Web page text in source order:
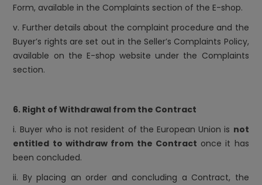
Form, available in the Complaints section of the E-shop.
v. Further details about the complaint procedure and the
Buyer’s rights are set out in the Seller’s Complaints Policy,
available on the E-shop website under the Complaints
section.
6. Right of Withdrawal from the Contract
i. Buyer who is not resident of the European Union is not
entitled to withdraw from the Contract once it has
been concluded.
ii. By placing an order and concluding a Contract, the